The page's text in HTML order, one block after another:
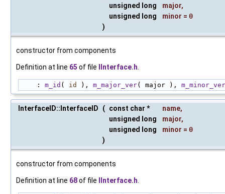
unsigned long
major,
unsigned long
minor = 0
)
constructor from components
Definition at line 65 of file IInterface.h.
    :
m_id ( id ), m_major_ver( major ), m_minor_ver
InterfaceID::InterfaceID ( const char * name,
unsigned long
major,
unsigned long
minor = 0
)
constructor from components
Definition at line 68of file IInterface.h.